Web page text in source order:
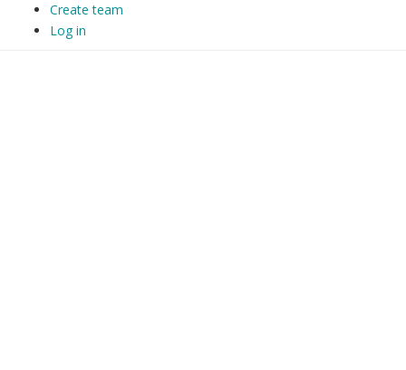
Create team
Log in